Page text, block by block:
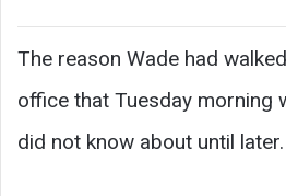
The reason Wade had
office that Tuesday morning
did not know about until later.